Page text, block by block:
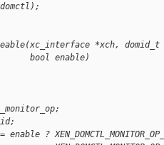
*xch, domid_t
bool enable)
?